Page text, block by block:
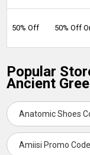
50% Off 50% Off
Popular
Ancient
Anatomic Shoes
Amiisi Promo Code